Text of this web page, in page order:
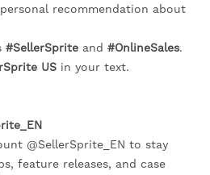
recommendation about
#SellerSprite and #OnlineSales.
US in your text.
@SellerSprite_EN to stay
feature releases, and case